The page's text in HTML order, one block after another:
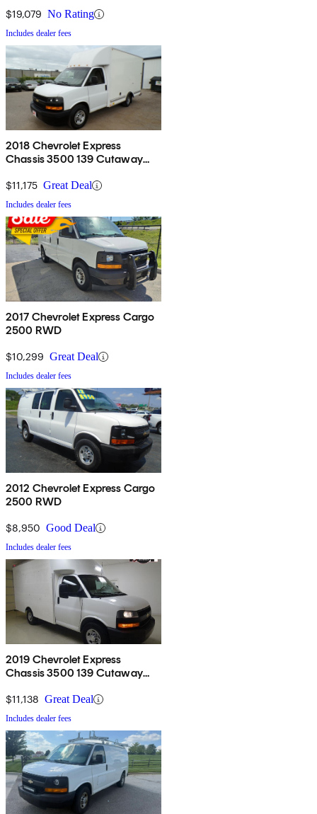
$19,079 No Rating
Includes dealer fees
2018 Chevrolet Express
Chassis 3500 139 Cutaway
$11,175 Great Deal
Includes dealer fees
2017 Chevrolet Express Cargo
2500 RWD
$10,299 Great Deal
Includes dealer fees
2012 Chevrolet Express Cargo
2500 RWD
$8,950 Good Deal
Includes dealer fees
2019 Chevrolet Express
Chassis 3500 139 Cutaway
$11,138 Great Deal
Includes dealer fees